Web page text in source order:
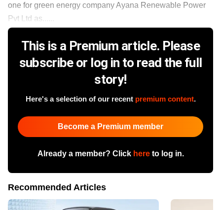
one for green energy company Ayana Renewable Power
Pvt Ltd as......
This is a Premium article. Please
subscribe or log in to read the full
story!
Here's a selection of our recent premium content.
Become a Premium member
Already a member? Click hereto log in.
Recommended Articles